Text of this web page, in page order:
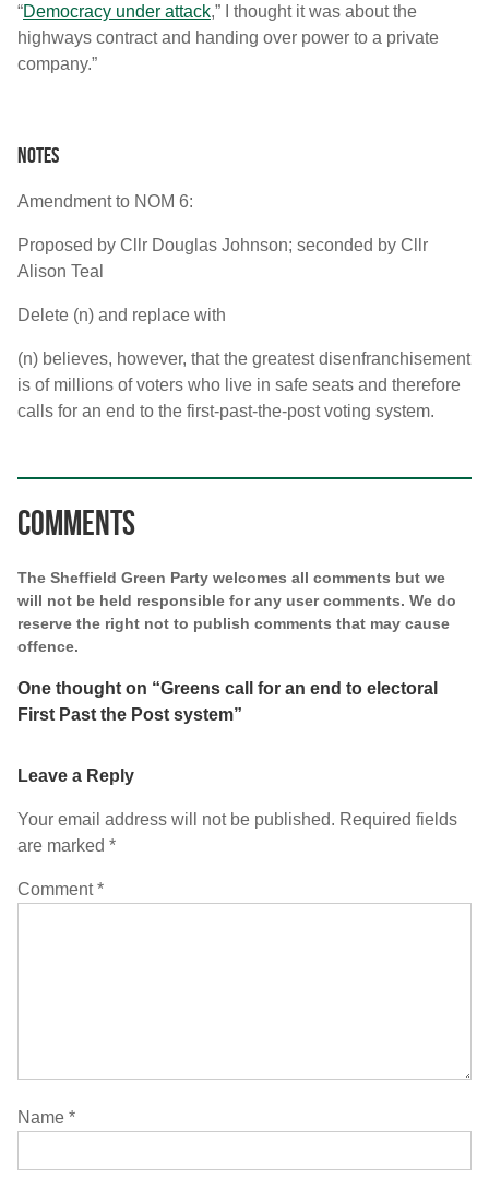
“Democracy under attack,” I thought it was about the
highways contract and handing over power to a private
company.”
Notes
Amendment to NOM 6:
Proposed by Cllr Douglas Johnson; seconded by Cllr
Alison Teal
Delete (n) and replace with
(n) believes, however, that the greatest disenfranchisement
is of millions of voters who live in safe seats and therefore
calls for an end to the first-past-the-post voting system.
Comments
The Sheffield Green Party welcomes all comments but we
will not be held responsible for any user comments. We do
reserve the right not to publish comments that may cause
offence.
One thought on “Greens call for an end to electoral
First Past the Post system”
Leave a Reply
Your email address will not be published. Required fields
are marked *
Comment*
Name *